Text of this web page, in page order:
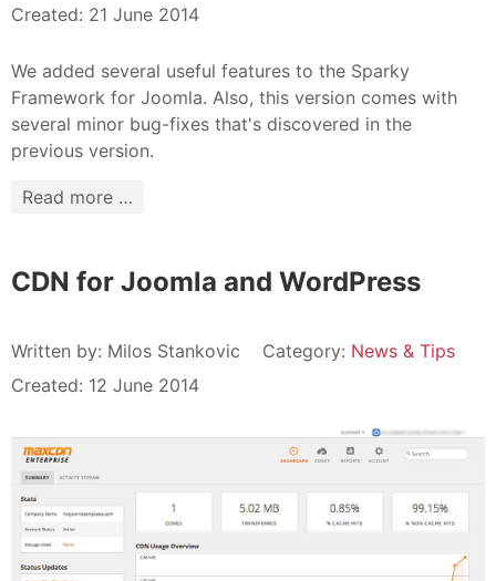
Created: 21 June 2014
We added several useful features to the Sparky
Framework for Joomla. Also, this version comes with
several minor bug-fixes that's discovered in the
previous version.
Read more …
CDN for Joomla and WordPress
Written by: Milos Stankovic Category: News & Tips
Created: 12 June 2014